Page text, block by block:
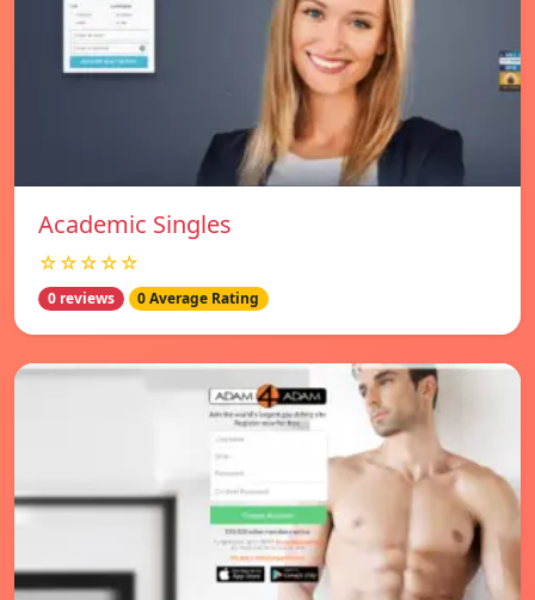
Academic Singles
☆☆☆☆☆
0 reviews 0 Average Rating